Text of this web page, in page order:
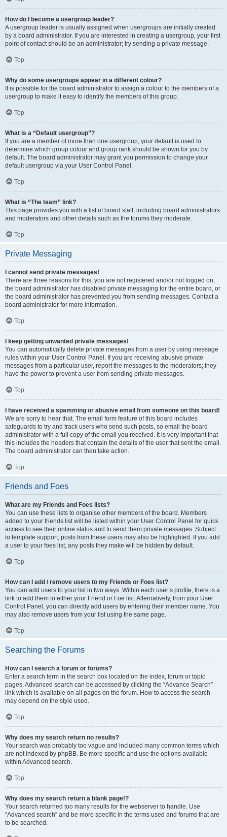
How do I become a usergroup leader?
A usergroup leader is usually assigned when usergroups are initially created
by a board administrator. If you are interested in creating a usergroup, your first
point of contact should be an administrator; try sending a private message.
Top
Why do some usergroups appear in a different colour?
It is possible for the board administrator to assign a colour to the members of a
usergroup to make it easy to identify the members of this group.
Top
What is a “Default usergroup”?
If you are a member of more than one usergroup, your default is used to
determine which group colour and group rank should be shown for you by
default. The board administrator may grant you permission to change your
default usergroup via your User Control Panel.
Top
What is “The team” link?
This page provides you with a list of board staff, including board administrators
and moderators and other details such as the forums they moderate.
Top
Private Messaging
I cannot send private messages!
There are three reasons for this; you are not registered and/or not logged on,
the board administrator has disabled private messaging for the entire board, or
the board administrator has prevented you from sending messages. Contact a
board administrator for more information.
Top
I keep getting unwanted private messages!
You can automatically delete private messages from a user by using message
rules within your User Control Panel. If you are receiving abusive private
messages from a particular user, report the messages to the moderators; they
have the power to prevent a user from sending private messages.
Top
I have received a spamming or abusive email from someone on this board!
We are sorry to hear that. The email form feature of this board includes
safeguards to try and track users who send such posts, so email the board
administrator with a full copy of the email you received. It is very important that
this includes the headers that contain the details of the user that sent the email.
The board administrator can then take action.
Top
Friends and Foes
What are my Friends and Foes lists?
You can use these lists to organise other members of the board. Members
added to your friends list will be listed within your User Control Panel for quick
access to see their online status and to send them private messages. Subject
to template support, posts from these users may also be highlighted. If you add
a user to your foes list, any posts they make will be hidden by default.
Top
How can I add / remove users to my Friends or Foes list?
You can add users to your list in two ways. Within each user’s profile, there is a
link to add them to either your Friend or Foe list. Alternatively, from your User
Control Panel, you can directly add users by entering their member name. You
may also remove users from your list using the same page.
Top
Searching the Forums
How can I search a forum or forums?
Enter a search term in the search box located on the index, forum or topic
pages. Advanced search can be accessed by clicking the “Advance Search”
link which is available on all pages on the forum. How to access the search
may depend on the style used.
Top
Why does my search return no results?
Your search was probably too vague and included many common terms which
are not indexed by phpBB. Be more specific and use the options available
within Advanced search.
Top
Why does my search return a blank page!?
Your search returned too many results for the webserver to handle. Use
“Advanced search” and be more specific in the terms used and forums that are
to be searched.